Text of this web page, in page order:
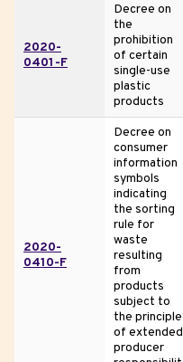
2020-
0401-F
Decree on
the
prohibition
of certain
single-use
plastic
products
2020-
0410-F
Decree on
consumer
information
symbols
indicating
the sorting
rule for
waste
resulting
from
products
subject to
the principle
of extended
producer